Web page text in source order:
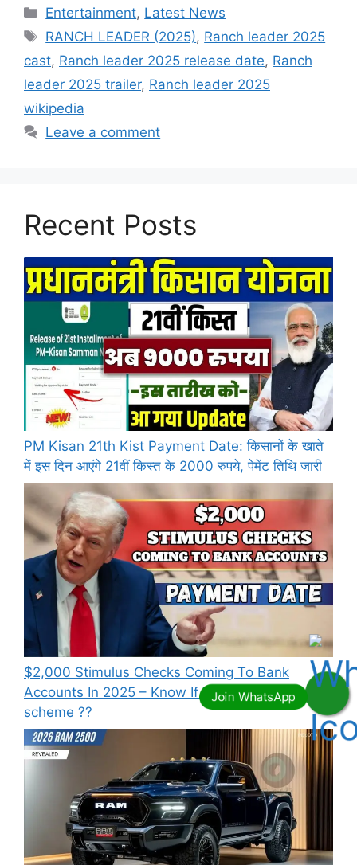
Categories
Entertainment, Latest News
Tags
RANCH LEADER (2025), Ranch leader 2025
cast, Ranch leader 2025 release date, Ranch
leader 2025 trailer, Ranch leader 2025
wikipedia
Leave a comment
Recent Posts
PM Kisan 21th Kist Payment Date: किसानों के खाते
में इस दिन आएंगे 21वीं किस्त के 2000 रुपये, पेमेंट तिथि जारी
⁠$2,000 Stimulus Checks Coming To Bank
Accounts In 2025 – Know If You Qualify this
scheme ??